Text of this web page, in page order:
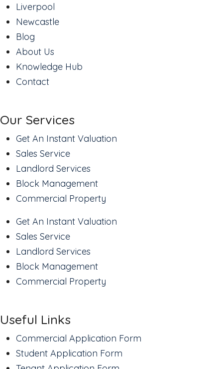
Liverpool
Newcastle
Blog
About Us
Knowledge Hub
Contact
Our Services
Get An Instant Valuation
Sales Service
Landlord Services
Block Management
Commercial Property
Get An Instant Valuation
Sales Service
Landlord Services
Block Management
Commercial Property
Useful Links
Commercial Application Form
Student Application Form